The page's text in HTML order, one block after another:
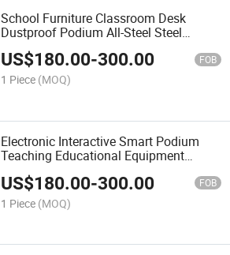
School Furniture Classroom Desk
Dustproof Podium All-Steel Steel
Podium Computer Desk for Teacher's
Presentation
US$180.00-300.00 FOB
1 Piece (MOQ)
Electronic Interactive Smart Podium
Teaching Educational Equipment
Sale
US$180.00-300.00 FOB
1 Piece (MOQ)